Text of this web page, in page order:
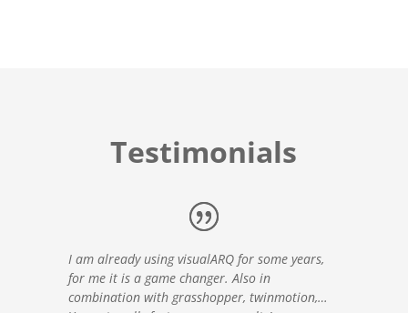
Testimonials
I am already using visualARQ for some years,
for me it is a game changer. Also in
combination with grasshopper, twinmotion,…